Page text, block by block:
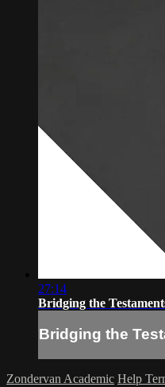
27:14
Bridging the
Bridging the
Zondervan Academic Help